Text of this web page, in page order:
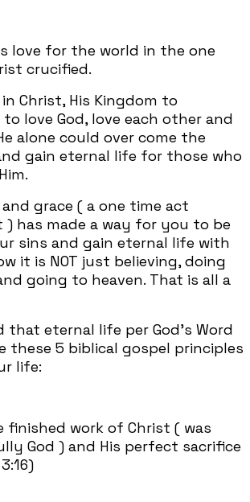
love for the world in the one
crucified.
Christ, His Kingdom to
love God, love each other and
alone could over come the
gain eternal life for those who
and grace ( a one time act
has made a way for you to be
sins and gain eternal life with
it is NOT just believing, doing
going to heaven. That is all a
that eternal life per God's Word
these 5 biblical gospel principles
life:
finished work of Christ ( was
God ) and His perfect sacrifice